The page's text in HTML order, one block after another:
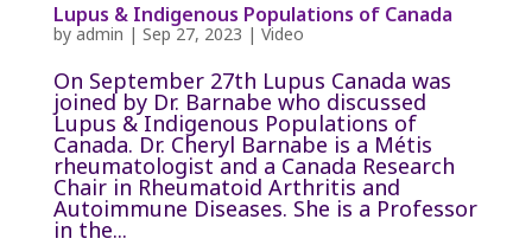
Lupus & Indigenous Populations of Canada
by admin | Sep 27, 2023 | Video
On September 27th Lupus Canada was
joined by Dr. Barnabe who discussed
Lupus & Indigenous Populations of
Canada. Dr. Cheryl Barnabe is a Métis
rheumatologist and a Canada Research
Chair in Rheumatoid Arthritis and
Autoimmune Diseases. She is a Professor
in the...